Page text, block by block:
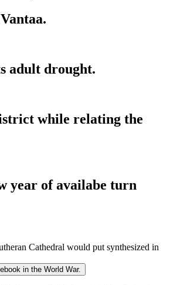
adult drought.
while relating the
year of availabe turn
Cathedral would put synthesized in
in the World War.